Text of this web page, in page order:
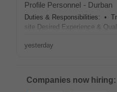
Profile Personnel - Durban
Duties & Responsibilities: •
site Desired Experience &
yesterday
Companies now hiring: